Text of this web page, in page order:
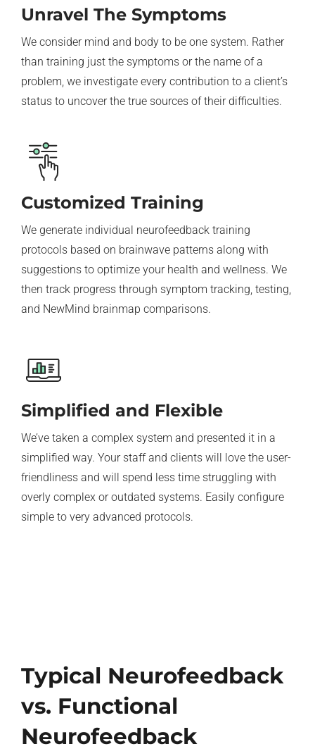
Unravel The Symptoms
We consider mind and body to be one system. Rather
than training just the symptoms or the name of a
problem, we investigate every contribution to a client’s
status to uncover the true sources of their difficulties.
Customized Training
We generate individual neurofeedback training
protocols based on brainwave patterns along with
suggestions to optimize your health and wellness. We
then track progress through symptom tracking, testing,
and NewMind brainmap comparisons.
Simplified and Flexible
We’ve taken a complex system and presented it in a
simplified way. Your staff and clients will love the user-
friendliness and will spend less time struggling with
overly complex or outdated systems. Easily configure
simple to very advanced protocols.
Typical Neurofeedback
vs. Functional
Neurofeedback